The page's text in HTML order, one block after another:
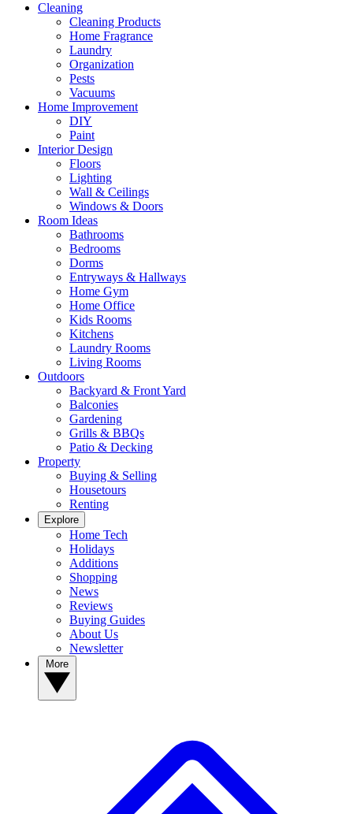
Cleaning
Cleaning Products
Home Fragrance
Laundry
Organization
Pests
Vacuums
Home Improvement
DIY
Paint
Interior Design
Floors
Lighting
Wall & Ceilings
Windows & Doors
Room Ideas
Bathrooms
Bedrooms
Dorms
Entryways & Hallways
Home Gym
Home Office
Kids Rooms
Kitchens
Laundry Rooms
Living Rooms
Outdoors
Backyard & Front Yard
Balconies
Gardening
Grills & BBQs
Patio & Decking
Property
Buying & Selling
Housetours
Renting
Explore
Home Tech
Holidays
Additions
Shopping
News
Reviews
Buying Guides
About Us
Newsletter